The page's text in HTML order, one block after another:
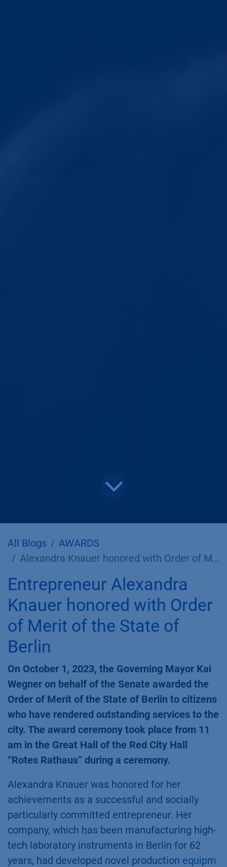
All Blogs
AWARDS
Alexandra Knauer honored with Order of Merit of the State of Berlin
Entrepreneur Alexandra
Knauer honored with Order
of Merit of the State of
Berlin
On October 1, 2023, the Governing Mayor Kai
Wegner on behalf of the Senate awarded the
Order of Merit of the State of Berlin to citizens
who have rendered outstanding services to the
city. The award ceremony took place from 11
am in the Great Hall of the Red City Hall
“Rotes Rathaus” during a ceremony.
Alexandra Knauer was honored for her
achievements as a successful and socially
particularly committed entrepreneur. Her
company, which has been manufacturing high-
tech laboratory instruments in Berlin for 62
years, had developed novel production equipm